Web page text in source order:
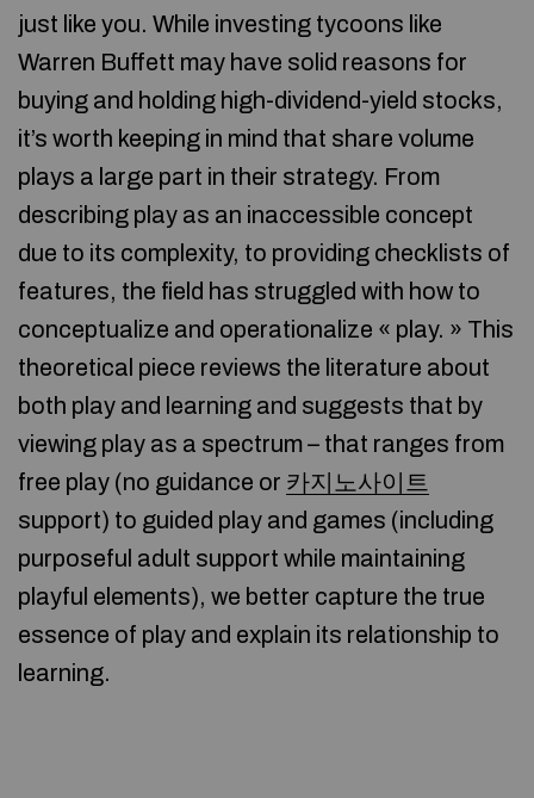
just like you. While investing tycoons like
Warren Buffett may have solid reasons for
buying and holding high-dividend-yield stocks,
it’s worth keeping in mind that share volume
plays a large part in their strategy. From
describing play as an inaccessible concept
due to its complexity, to providing checklists of
features, the field has struggled with how to
conceptualize and operationalize « play. » This
theoretical piece reviews the literature about
both play and learning and suggests that by
viewing play as a spectrum – that ranges from
free play (no guidance or 카지노사이트
support) to guided play and games (including
purposeful adult support while maintaining
playful elements), we better capture the true
essence of play and explain its relationship to
learning.